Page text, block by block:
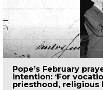
Pope’s February
intention: ‘For
priesthood, religious